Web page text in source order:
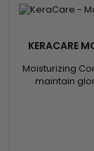
KERACARE
Moisturizing
maintain
hair.&nbsp;
protects hair
Strengthens